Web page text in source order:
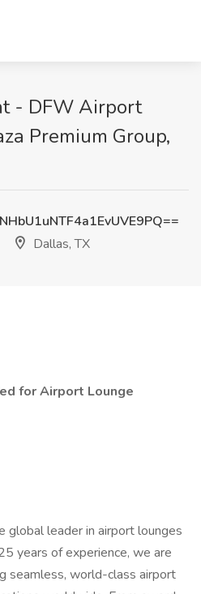
- DFW Airport
Premium Group,
Dallas, TX
for Airport Lounge
global leader in airport lounges
years of experience, we are
seamless, world-class airport